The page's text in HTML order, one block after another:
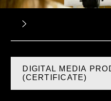
DIGITAL MEDIA
(CERTIFICATE)